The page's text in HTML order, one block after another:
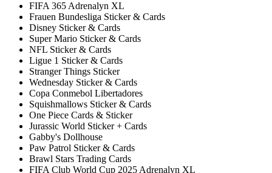
FIFA 365 Adrenalyn XL
Frauen Bundesliga Sticker & Cards
Disney Sticker & Cards
Super Mario Sticker & Cards
NFL Sticker & Cards
Ligue 1 Sticker & Cards
Stranger Things Sticker
Wednesday Sticker & Cards
Copa Conmebol Libertadores
Squishmallows Sticker & Cards
One Piece Cards & Sticker
Jurassic World Sticker + Cards
Gabby's Dollhouse
Paw Patrol Sticker & Cards
Brawl Stars Trading Cards
FIFA Club World Cup 2025 Adrenalyn XL